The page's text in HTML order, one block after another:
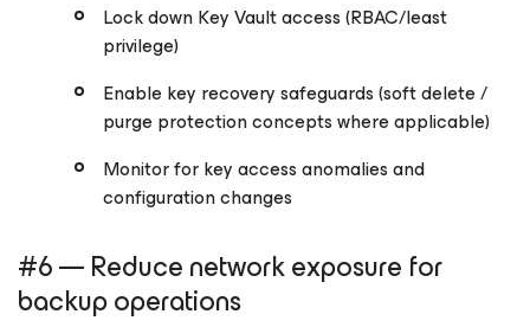
Lock down Key Vault access (RBAC/least
privilege)
Enable key recovery safeguards (soft delete /
purge protection concepts where applicable)
Monitor for key access anomalies and
configuration changes
#6 — Reduce network exposure for
backup operations